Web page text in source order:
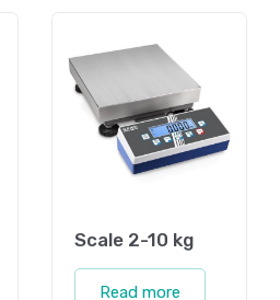
Scale 2-10 kg
Read more